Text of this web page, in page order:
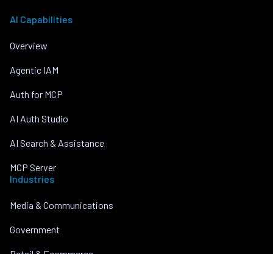
AI Capabilities
Overview
Agentic IAM
Auth for MCP
AI Auth Studio
AI Search & Assistance
MCP Server
Industries
Media & Communications
Government